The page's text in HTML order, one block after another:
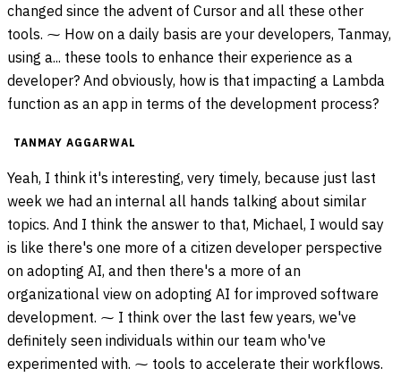
changed since the advent of Cursor and all these other
tools. ⁓ How on a daily basis are your developers, Tanmay,
using a... these tools to enhance their experience as a
developer? And obviously, how is that impacting a Lambda
function as an app in terms of the development process?
TANMAY AGGARWAL
Yeah, I think it's interesting, very timely, because just last
week we had an internal all hands talking about similar
topics. And I think the answer to that, Michael, I would say
is like there's one more of a citizen developer perspective
on adopting AI, and then there's a more of an
organizational view on adopting AI for improved software
development. ⁓ I think over the last few years, we've
definitely seen individuals within our team who've
experimented with. ⁓ tools to accelerate their workflows.